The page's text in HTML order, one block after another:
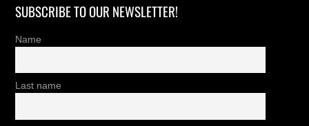
SUBSCRIBE TO OUR NEWSLETTER!
Name
Last name